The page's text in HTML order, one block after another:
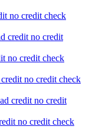
no credit check
credit no credit
no credit check
no credit check
credit no credit
no credit check